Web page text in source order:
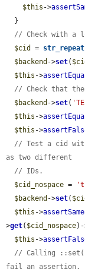
$this ->
// Check with a
$cid
= str_repeat
$backend ->set(
$this ->
// Check that
$backend ->set(
$this ->
$this ->
// Test a cid
as two different
// IDs.
$cid_nospace =
$backend ->set(
$this ->assertSame
>get( $cid_nospace)-
$this ->
// Calling ::set()
fail an assertion.